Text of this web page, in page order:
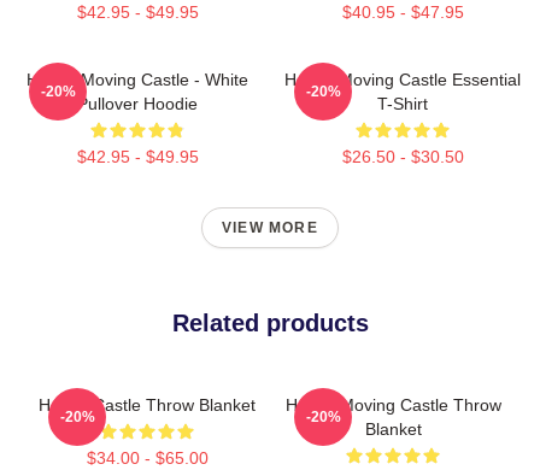
$42.95 - $49.95 $40.95 - $47.95
Howl's Moving Castle - White
Pullover Hoodie
$42.95 - $49.95
-20%
Howl's Moving Castle Essential
T-Shirt
$26.50 - $30.50
-20%
VIEW MORE
Related products
Howl's Castle Throw Blanket
$34.00 - $65.00
-20%
Howl's Moving Castle Throw
Blanket
-20%